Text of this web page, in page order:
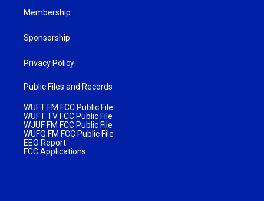
Membership
Sponsorship
Privacy Policy
Public Files and Records
WUFT FM FCC Public File
WUFT TV FCC Public File
WJUF FM FCC Public File
WUFQ FM FCC Public File
EEO Report
FCC Applications